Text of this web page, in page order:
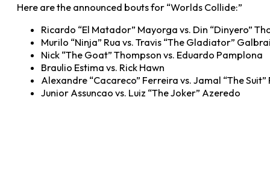
Here are the announced bouts for “Worlds Collide:”
Ricardo “El Matador” Mayorga vs. Din “Dinyero”
Murilo “Ninja” Rua vs. Travis “The Gladiator”
Nick “The Goat” Thompson vs. Eduardo Pamplona
Braulio Estima vs. Rick Hawn
Alexandre “Cacareco” Ferreira vs. Jamal “The
Junior Assuncao vs. Luiz “The Joker” Azeredo